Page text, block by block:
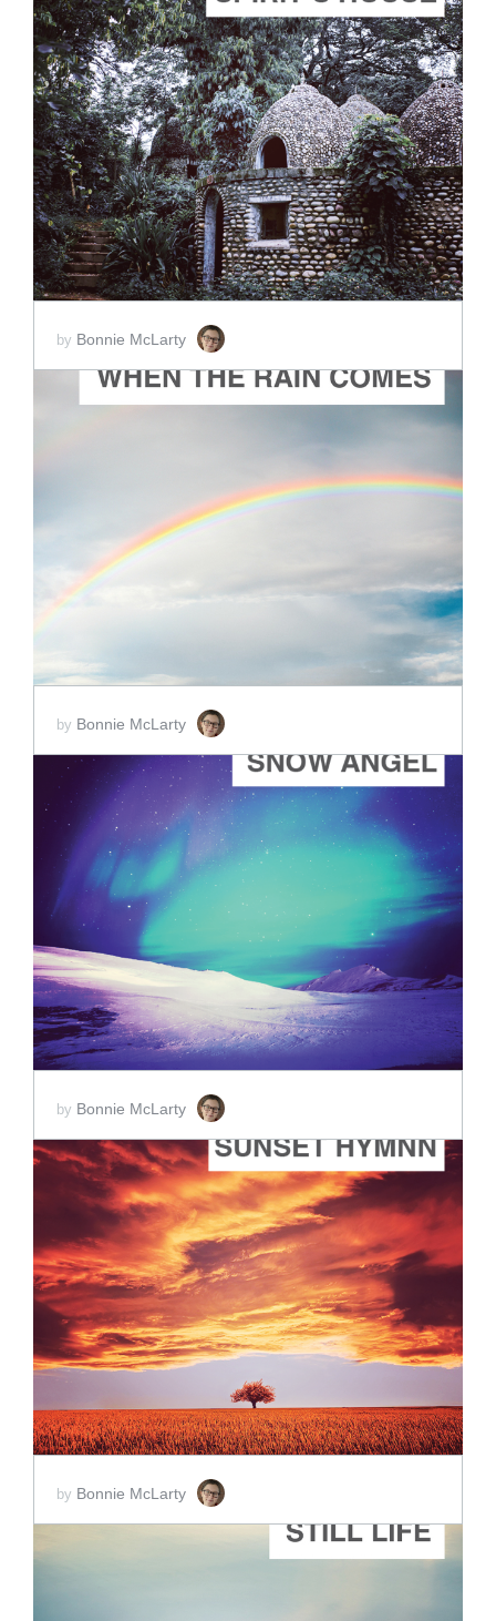
ADD TO CART
SCORE PRICE: $5.00
by Bonnie McLarty
ADD TO CART
SCORE PRICE:
by Bonnie McLarty
ADD TO CART
SCORE PRICE: $40.00
by Bonnie McLarty
ADD TO CART
SCORE PRICE:$2.00
by Bonnie McLarty